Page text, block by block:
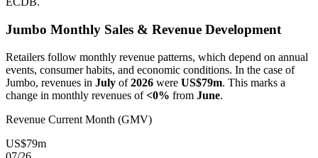
Jumbo Monthly Sales & Revenue Development
Retailers follow monthly revenue patterns, which depend on annual
events, consumer habits, and economic conditions. In the case of
Jumbo, revenues in July of2026 were US$79m. This marks a
change in monthly revenues of<0% from June.
Revenue Current Month (GMV)
US$79m